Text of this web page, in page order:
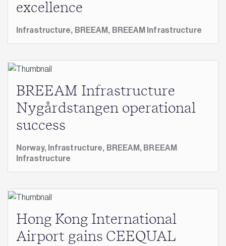
excellence
Infrastructure, BREEAM, BREEAM Infrastructure
BREEAM Infrastructure
Nygårdstangen operational
success
Norway, Infrastructure, BREEAM, BREEAM
Infrastructure
Hong Kong International
Airport gains CEEQUAL